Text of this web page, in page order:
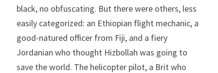
black, no obfuscating. But there were others, less
easily categorized: an Ethiopian flight mechanic, a
good-natured officer from Fiji, and a fiery
Jordanian who thought Hizbollah was going to
save the world. The helicopter pilot, a Brit who